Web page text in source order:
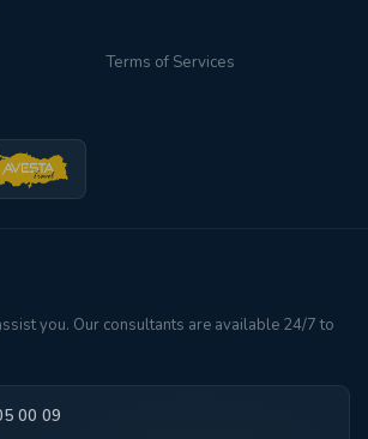
Terms of Services
you. Our consultants are available 24/7 to
00 09